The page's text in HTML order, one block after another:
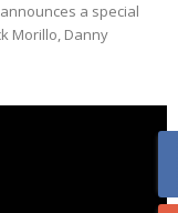
a special
Morillo, Danny